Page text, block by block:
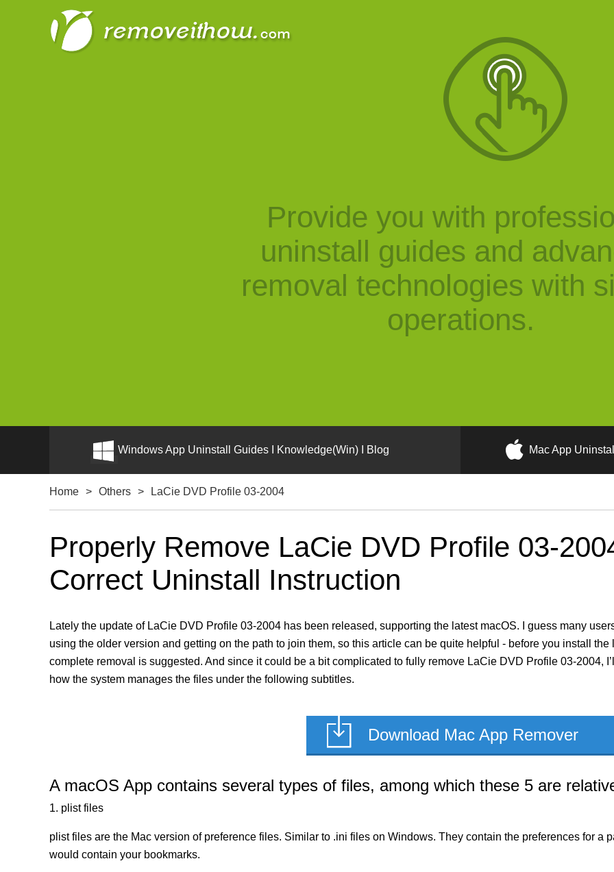
Provide you with
uninstall guides and
removal technologies with
operations.
Windows App Uninstall Guides I Knowledge(Win) I Blog Mac App
Home > Others > LaCie DVD Profile 03-2004
Properly Remove LaCie DVD Profile 03-
Correct Uninstall Instruction
Lately the update of LaCie DVD Profile 03-2004 has been released, supporting the latest macOS. I guess many
using the older version and getting on the path to join them, so this article can be quite helpful - before you install
complete removal is suggested. And since it could be a bit complicated to fully remove LaCie DVD Profile 03-2004,
how the system manages the files under the following subtitles.
Download Mac App Remover
A macOS App contains several types of files, among which these 5 are
1. plist files
plist files are the Mac version of preference files. Similar to .ini files on Windows. They contain the preferences for a
would contain your bookmarks.